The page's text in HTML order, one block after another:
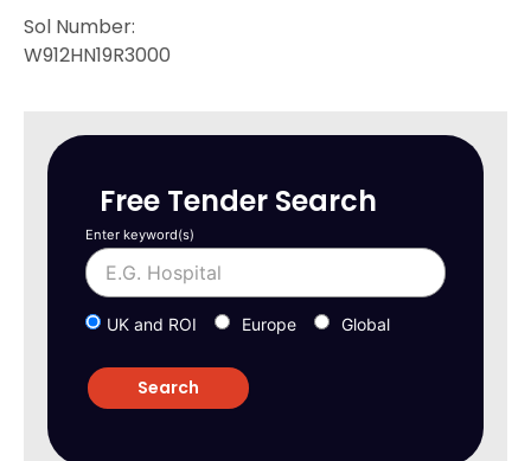
Sol Number:
W912HN19R3000
Free Tender Search
Enter keyword(s)
UK and ROI Europe Global